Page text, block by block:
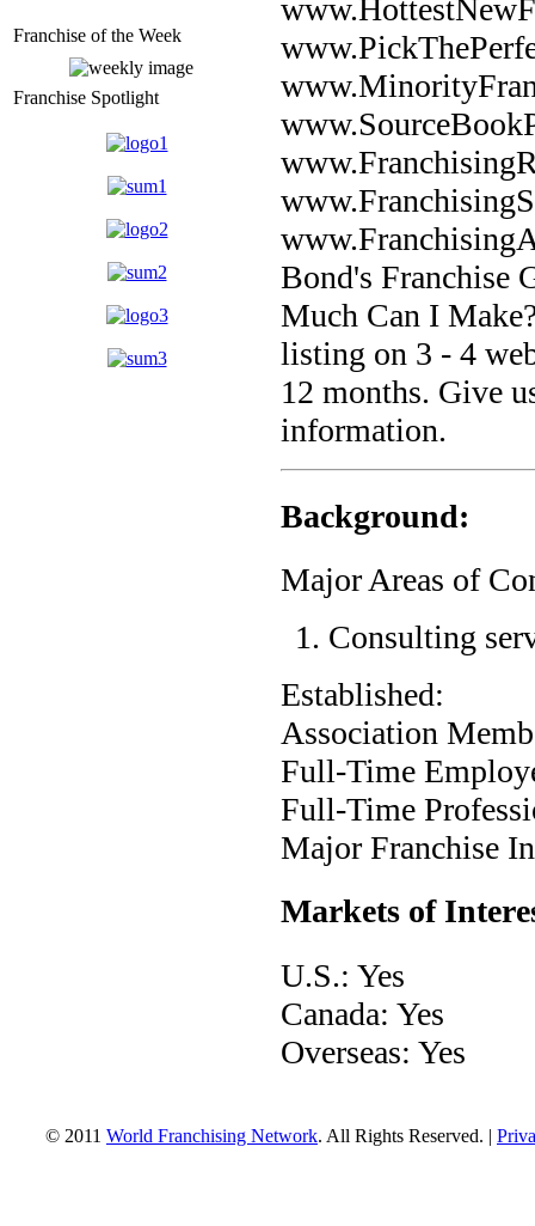
Bond's Franchise
Much Can I
listing on 3 - 4
12 months. Give
information.
Background:
Major Areas of
Consulting
Established:
Association
Full-Time
Full-Time
Major Franchise
Markets of
U.S.: Yes
Canada: Yes
Overseas: Yes
Franchise of the Week
Franchise Spotlight
© 2011 World Franchising Network. All Rights Reserved. |